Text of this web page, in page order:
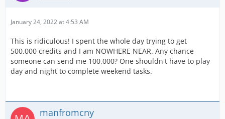
January 24, 2022 at 4:53 AM
This is ridiculous! I spent the whole day trying to get
500,000 credits and I am NOWHERE NEAR. Any chance
someone can send me 100,000? One shouldn't have to play
day and night to complete weekend tasks.
manfromcny